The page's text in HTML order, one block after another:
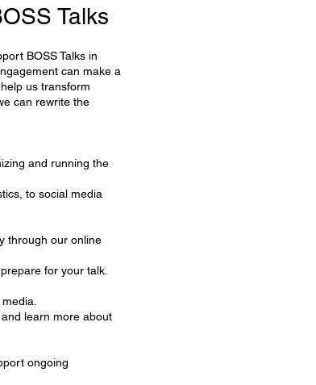
Talks
BOSS Talks in
can make a
us transform
can rewrite the
and running the
to social media
through our online
for your talk.
learn more about
ongoing